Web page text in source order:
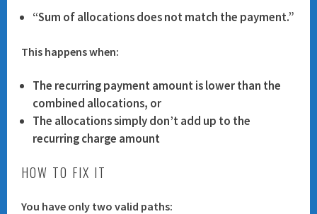
“Sum of allocations does not match the payment.”
This happens when:
The recurring payment amount is lower than the
combined allocations, or
The allocations simply don’t add up to the
recurring charge amount
HOW TO FIX IT
You have only two valid paths: